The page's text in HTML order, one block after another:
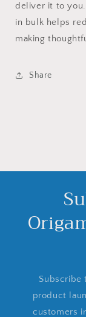
deliver it to
in bulk helps
making
Share
Subscribe
product
customers